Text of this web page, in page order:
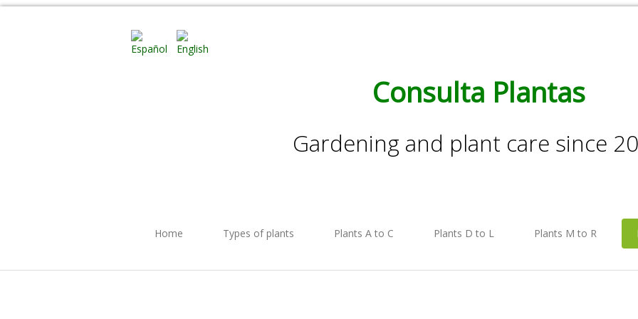
Consulta Plantas
Gardening and plant care since
Home Types of plants Plants A to C Plants D to L Plants M to R